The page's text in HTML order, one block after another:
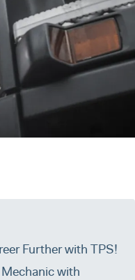
Further with TPS!
with